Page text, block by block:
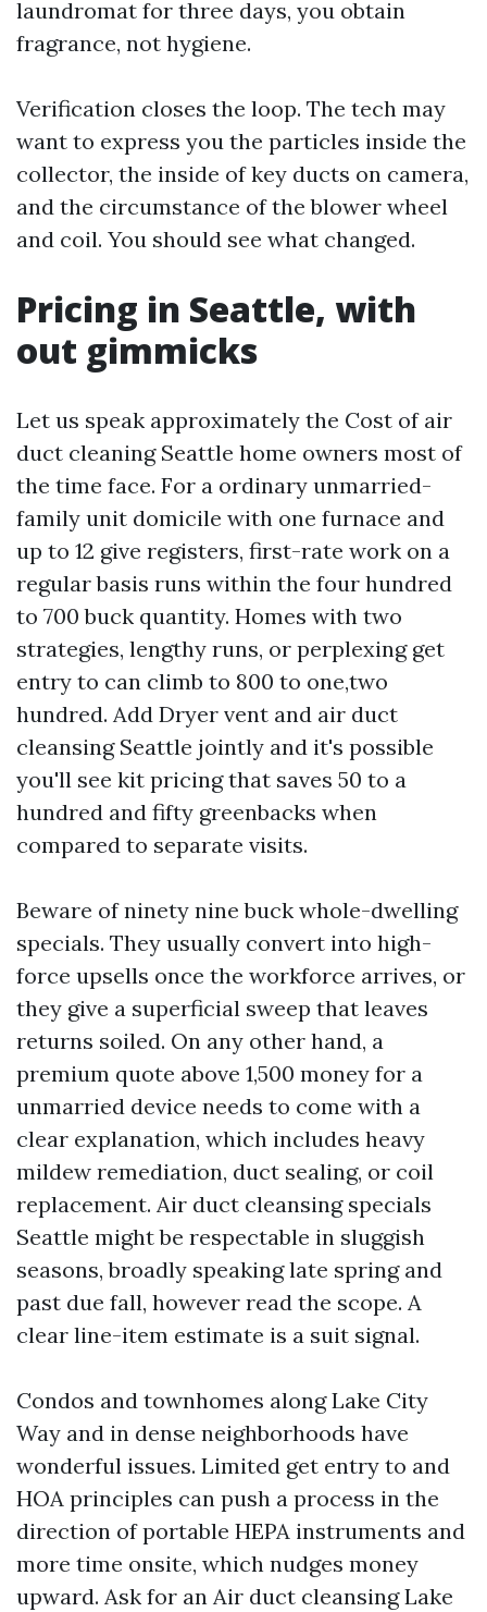
laundromat for three days, you obtain
fragrance, not hygiene.
Verification closes the loop. The tech may
want to express you the particles inside the
collector, the inside of key ducts on camera,
and the circumstance of the blower wheel
and coil. You should see what changed.
Pricing in Seattle, with
out gimmicks
Let us speak approximately the Cost of air
duct cleaning Seattle home owners most of
the time face. For a ordinary unmarried-
family unit domicile with one furnace and
up to 12 give registers, first-rate work on a
regular basis runs within the four hundred
to 700 buck quantity. Homes with two
strategies, lengthy runs, or perplexing get
entry to can climb to 800 to one,two
hundred. Add Dryer vent and air duct
cleansing Seattle jointly and it's possible
you'll see kit pricing that saves 50 to a
hundred and fifty greenbacks when
compared to separate visits.
Beware of ninety nine buck whole-dwelling
specials. They usually convert into high-
force upsells once the workforce arrives, or
they give a superficial sweep that leaves
returns soiled. On any other hand, a
premium quote above 1,500 money for a
unmarried device needs to come with a
clear explanation, which includes heavy
mildew remediation, duct sealing, or coil
replacement. Air duct cleansing specials
Seattle might be respectable in sluggish
seasons, broadly speaking late spring and
past due fall, however read the scope. A
clear line-item estimate is a suit signal.
Condos and townhomes along Lake City
Way and in dense neighborhoods have
wonderful issues. Limited get entry to and
HOA principles can push a process in the
direction of portable HEPA instruments and
more time onsite, which nudges money
upward. Ask for an Air duct cleansing Lake